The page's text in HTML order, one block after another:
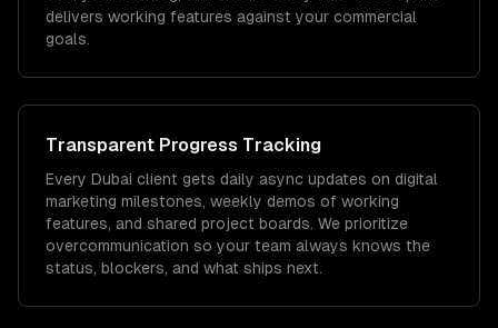
delivers working features against your commercial
goals.
Transparent Progress Tracking
Every Dubai client gets daily async updates on digital
marketing milestones, weekly demos of working
features, and shared project boards. We prioritize
overcommunication so your team always knows the
status, blockers, and what ships next.